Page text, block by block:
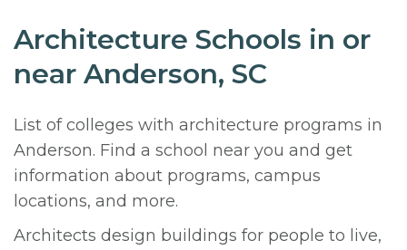
Architecture Schools in or
near Anderson, SC
List of colleges with architecture programs in
Anderson. Find a school near you and get
information about programs, campus
locations, and more.
Architects design buildings for people to live,